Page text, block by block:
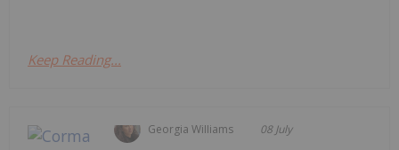
Keep Reading...
Georgia Williams 08 July